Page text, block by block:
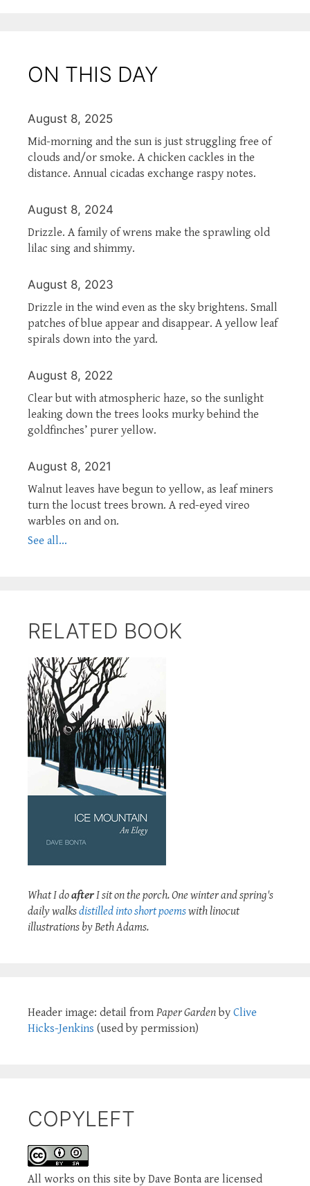
ON THIS DAY
August 8, 2025
Mid-morning and the sun is just struggling free of
clouds and/or smoke. A chicken cackles in the
distance. Annual cicadas exchange raspy notes.
August 8, 2024
Drizzle. A family of wrens make the sprawling old
lilac sing and shimmy.
August 8, 2023
Drizzle in the wind even as the sky brightens. Small
patches of blue appear and disappear. A yellow leaf
spirals down into the yard.
August 8, 2022
Clear but with atmospheric haze, so the sunlight
leaking down the trees looks murky behind the
goldfinches’ purer yellow.
August 8, 2021
Walnut leaves have begun to yellow, as leaf miners
turn the locust trees brown. A red-eyed vireo
warbles on and on.
See all...
RELATED BOOK
What I doafterI sit on the porch. One winter and spring's
daily walksdistilled into short poemswith linocut
illustrations by Beth Adams.
Header image: detail from Paper Garden by Clive
Hicks-Jenkins (used by permission)
COPYLEFT
All works on this site by Dave Bonta are licensed